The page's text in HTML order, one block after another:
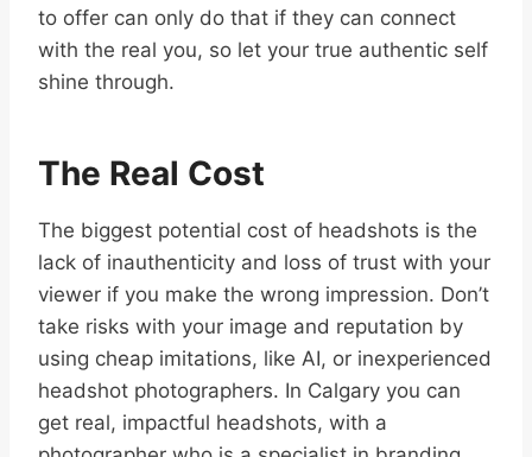
to offer can only do that if they can connect
with the real you, so let your true authentic self
shine through.
The Real Cost
The biggest potential cost of headshots is the
lack of inauthenticity and loss of trust with your
viewer if you make the wrong impression. Don’t
take risks with your image and reputation by
using cheap imitations, like AI, or inexperienced
headshot photographers. In Calgary you can
get real, impactful headshots, with a